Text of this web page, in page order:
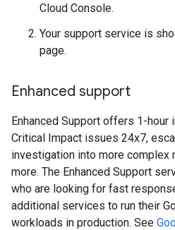
Cloud Console.
Your support service is
page.
Enhanced support
Enhanced Support offers 1-
Critical Impact issues 24x7,
investigation into more complex
more. The Enhanced Support
who are looking for fast
additional services to run their
workloads in production. See